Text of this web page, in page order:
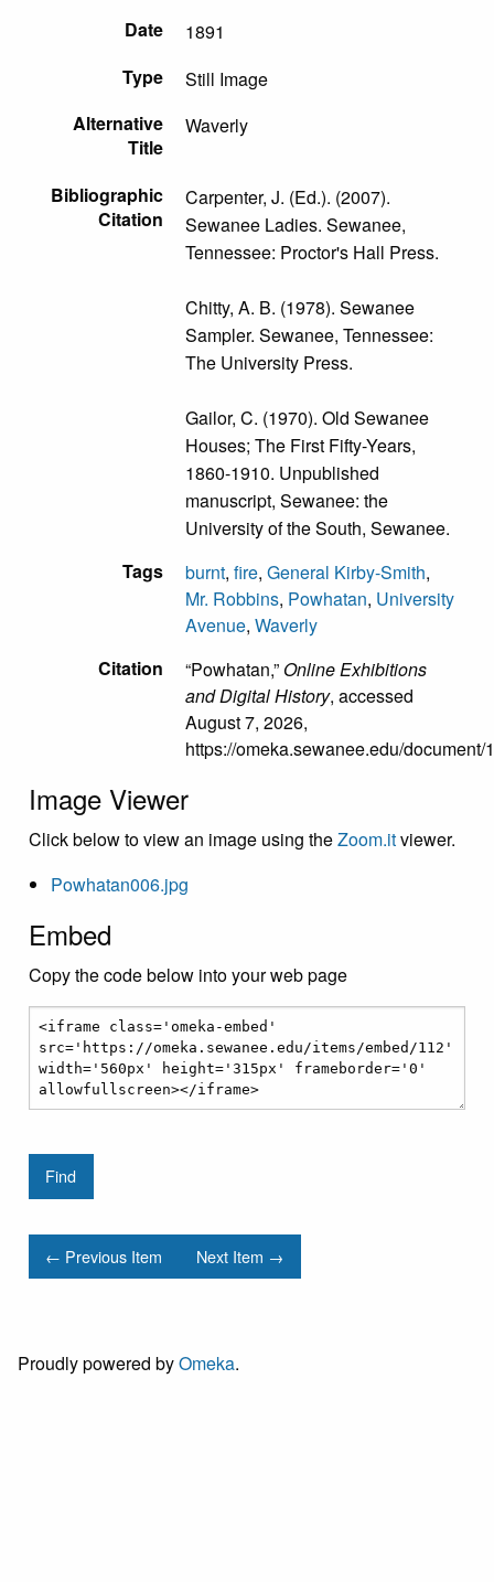
Date
1891
Type
Still Image
Alternative
Title
Waverly
Bibliographic
Citation
Carpenter, J. (Ed.). (2007).
Sewanee Ladies. Sewanee,
Tennessee: Proctor's Hall Press.
Chitty, A. B. (1978). Sewanee
Sampler. Sewanee, Tennessee:
The University Press.
Gailor, C. (1970). Old Sewanee
Houses; The First Fifty-Years,
1860-1910. Unpublished
manuscript, Sewanee: the
University of the South, Sewanee.
Tags
burnt,fire,General Kirby-Smith,
Mr. Robbins, Powhatan, University
Avenue,Waverly
Citation
“Powhatan,”Online Exhibitions
and Digital History, accessed
August 7, 2026,
https://omeka.sewanee.edu/document/
Image Viewer
Click below to view an image using theZoom.itviewer.
Powhatan006.jpg
Embed
Copy the code below into your web page
← Previous Item Next Item →
Proudly powered byOmeka.